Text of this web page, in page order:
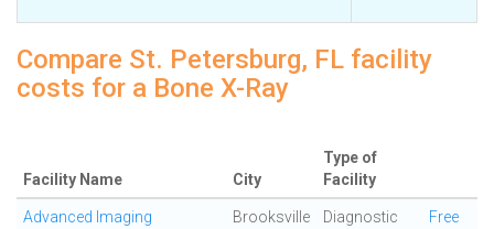
Compare St. Petersburg, FL facility
costs for a Bone X-Ray
Facility Name City
Type of
Facility
Advanced Imaging
Brooksville
Diagnostic
Free